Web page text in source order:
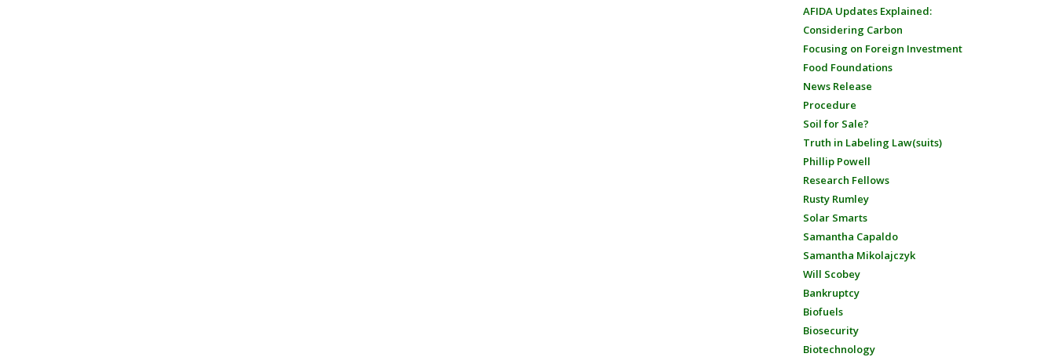
AFIDA Updates Explained:
Considering Carbon
Focusing on Foreign Investment
Food Foundations
News Release
Procedure
Soil for Sale?
Truth in Labeling Law(suits)
Phillip Powell
Research Fellows
Rusty Rumley
Solar Smarts
Samantha Capaldo
Samantha Mikolajczyk
Will Scobey
Bankruptcy
Biofuels
Biosecurity
Biotechnology